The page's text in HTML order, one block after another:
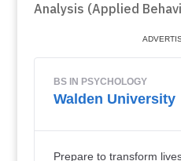
Analysis (Applied